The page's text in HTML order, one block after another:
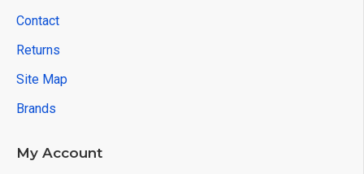
Contact
Returns
Site Map
Brands
My Account